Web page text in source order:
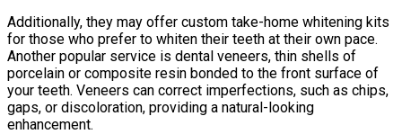
Additionally, they may offer custom take-home whitening kits
for those who prefer to whiten their teeth at their own pace.
Another popular service is dental veneers, thin shells of
porcelain or composite resin bonded to the front surface of
your teeth. Veneers can correct imperfections, such as chips,
gaps, or discoloration, providing a natural-looking
enhancement.